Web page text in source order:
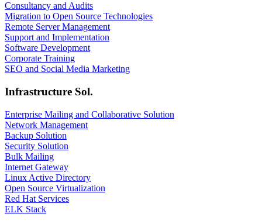
Consultancy and Audits
Migration to Open Source Technologies
Remote Server Management
Support and Implementation
Software Development
Corporate Training
SEO and Social Media Marketing
Infrastructure Sol.
Enterprise Mailing and Collaborative Solution
Network Management
Backup Solution
Security Solution
Bulk Mailing
Internet Gateway
Linux Active Directory
Open Source Virtualization
Red Hat Services
ELK Stack